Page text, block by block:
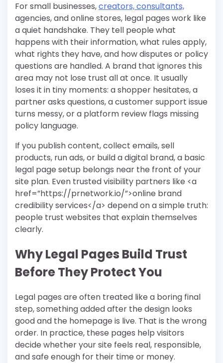
For small businesses,creators, consultants,
agencies, and online stores, legal pages work like
a quiet handshake. They tell people what
happens with their information, what rules apply,
what rights they have, and how disputes or policy
questions are handled. A brand that ignores this
area may not lose trust all at once. It usually
loses it in tiny moments: a shopper hesitates, a
partner asks questions, a customer support issue
turns messy, or a platform review flags missing
policy language.
If you publish content, collect emails, sell
products, run ads, or build a digital brand, a basic
legal page setup belongs near the front of your
site plan. Even trusted visibility partners like <a
href=”https://prnetwork.io/”>online brand
credibility services</a> depend on a simple truth:
people trust websites that explain themselves
clearly.
Why Legal Pages Build Trust
Before They Protect You
Legal pages are often treated like a boring final
step, something added after the design looks
good and the homepage is live. That is the wrong
order. In practice, these pages help visitors
decide whether your site feels real, responsible,
and safe enough for their time or money.